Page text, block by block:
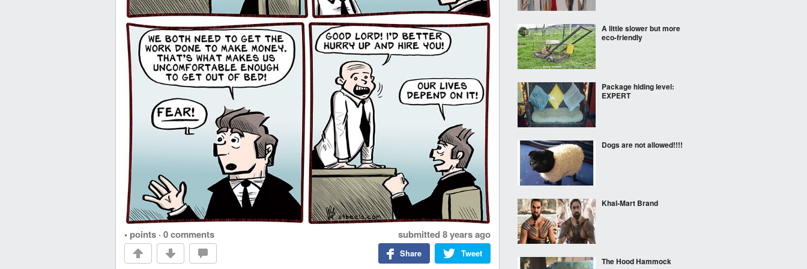
• points · 0 comments submitted 8 years ago
Tweet
Share
A little slower but more
eco-friendly
Package hiding level:
EXPERT
Dogs are not allowed!!!!
Khal-Mart Brand
The Hood Hammock